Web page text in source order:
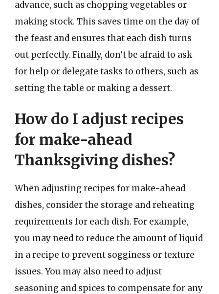
advance, such as chopping vegetables or
making stock. This saves time on the day of
the feast and ensures that each dish turns
out perfectly. Finally, don’t be afraid to ask
for help or delegate tasks to others, such as
setting the table or making a dessert.
How do I adjust recipes
for make-ahead
Thanksgiving dishes?
When adjusting recipes for make-ahead
dishes, consider the storage and reheating
requirements for each dish. For example,
you may need to reduce the amount of liquid
in a recipe to prevent sogginess or texture
issues. You may also need to adjust
seasoning and spices to compensate for any